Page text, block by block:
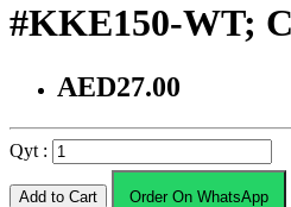
#KKE150-WT;
AED27.00
Qyt :
Add to Cart Order On WhatsApp